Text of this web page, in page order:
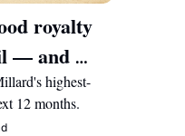
royalty
— and
it as
highest-
12 months.